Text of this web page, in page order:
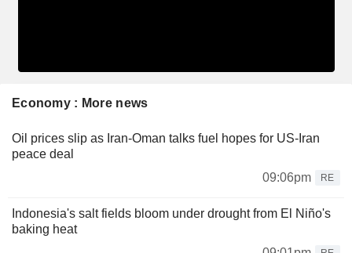
Economy : More news
Oil prices slip as Iran-Oman talks fuel hopes for US-Iran
peace deal
09:06pm
RE
Indonesia's salt fields bloom under drought from El Niño's
baking heat